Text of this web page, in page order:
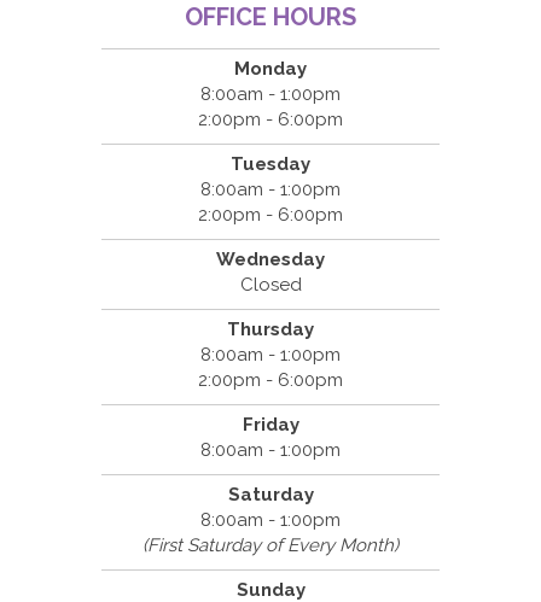
OFFICE HOURS
Monday
8:00am - 1:00pm
2:00pm - 6:00pm
Tuesday
8:00am - 1:00pm
2:00pm - 6:00pm
Wednesday
Closed
Thursday
8:00am - 1:00pm
2:00pm - 6:00pm
Friday
8:00am - 1:00pm
Saturday
8:00am - 1:00pm
(First Saturday of Every Month)
Sunday